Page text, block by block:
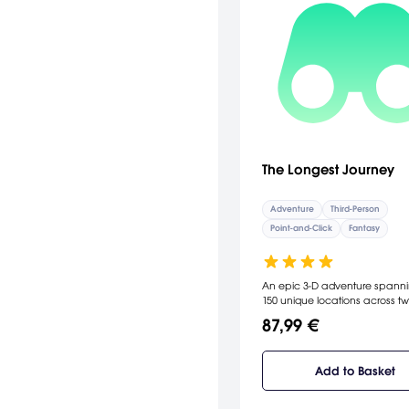
The Longest Journey
Adventure
Third-Person
Point-and-Click
Fantasy
An epic 3-D adventure
150 unique locations across
87,99 €
Add to Basket